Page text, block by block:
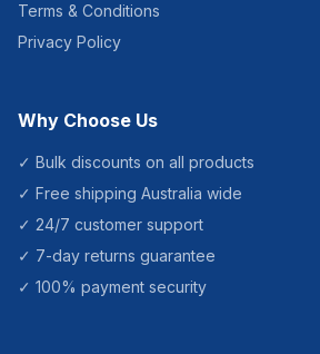
Terms & Conditions
Privacy Policy
Why Choose Us
✓ Bulk discounts on all products
✓ Free shipping Australia wide
✓ 24/7 customer support
✓ 7-day returns guarantee
✓ 100% payment security